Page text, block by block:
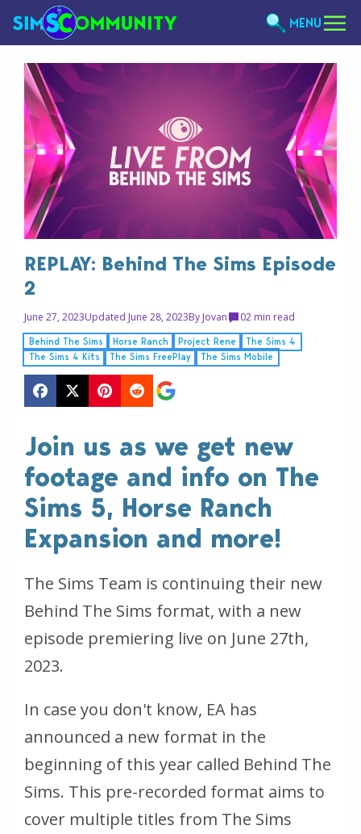
MENU
REPLAY: Behind The Sims Episode
2
June 27, 2023Updated June 28, 2023By Jovan 02 min read
Behind The Sims Horse Ranch Project Rene
The Sims 4
The Sims 4 Kits
The Sims FreePlay The Sims Mobile
Join us as we get new
footage and info on The
Sims 5, Horse Ranch
Expansion and more!
The Sims Team is continuing their new
Behind The Sims format, with a new
episode premiering live on June 27th,
2023.
In case you don't know, EA has
announced a new format in the
beginning of this year called Behind The
Sims. This pre-recorded format aims to
cover multiple titles from The Sims